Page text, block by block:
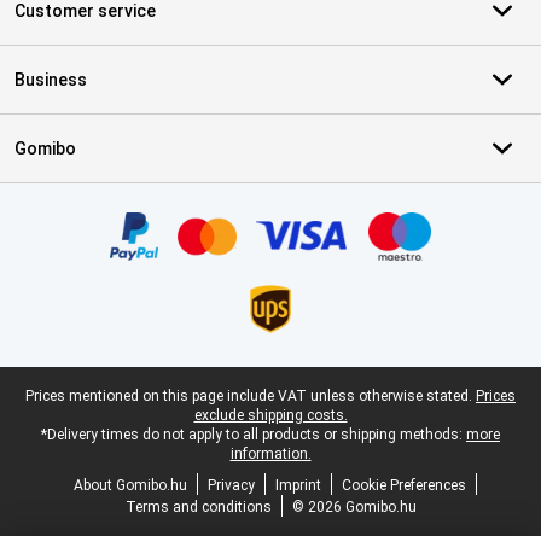
Customer service
Business
Gomibo
Legal footer
Prices mentioned on this page include VAT unless otherwise stated. Prices
exclude shipping costs.
*Delivery times do not apply to all products or shipping methods: more
information.
About Gomibo.hu
Privacy Imprint
Cookie Preferences
Terms and conditions
© 2026 Gomibo.hu